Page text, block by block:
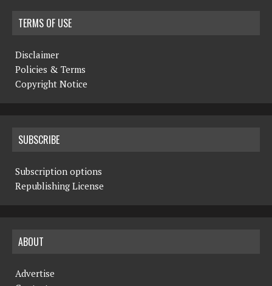
TERMS OF USE
Disclaimer
Policies & Terms
Copyright Notice
SUBSCRIBE
Subscription options
Republishing License
ABOUT
Advertise